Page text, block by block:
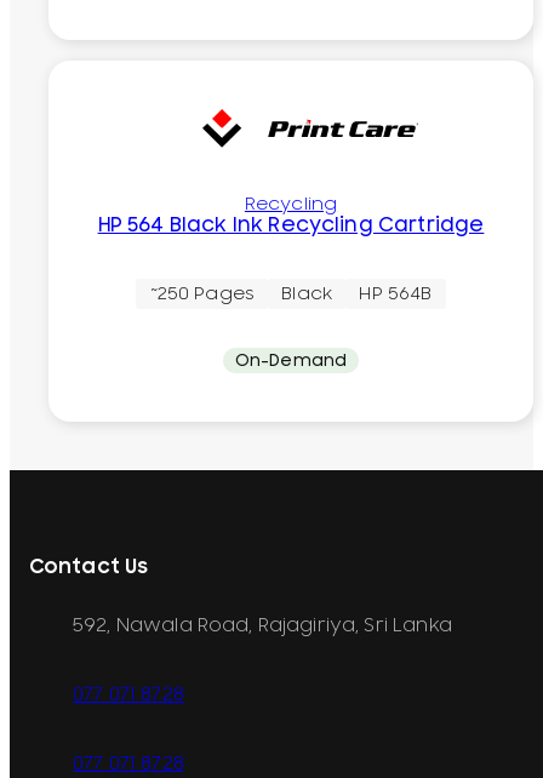
Recycling
HP 564 Black Ink Recycling Cartridge
~250 Pages Black HP 564B
On-Demand
Contact Us
592, Nawala Road, Rajagiriya, Sri Lanka
077 071 8728
077 071 8728